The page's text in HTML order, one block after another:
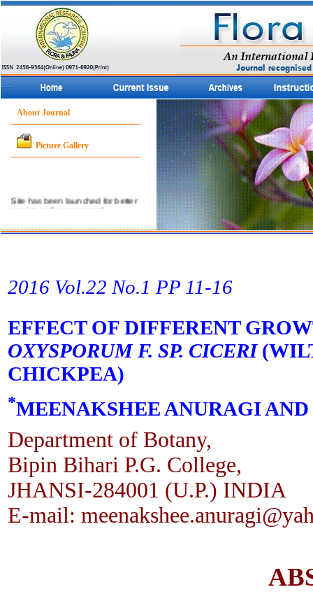
About Journal
Picture Gallery
Site has been launched for better
service to the concerned
2016 Vol.22 No.1 PP 11­-16
EFFECT OF DIFFERENT
OXYSPORUM F. SP. CICERI
CHICKPEA)
*MEENAKSHEE ANURAGI
Department of Botany,
Bipin Bihari P.G. College,
JHANSI-284001 (U.P.) INDIA
E-mail: